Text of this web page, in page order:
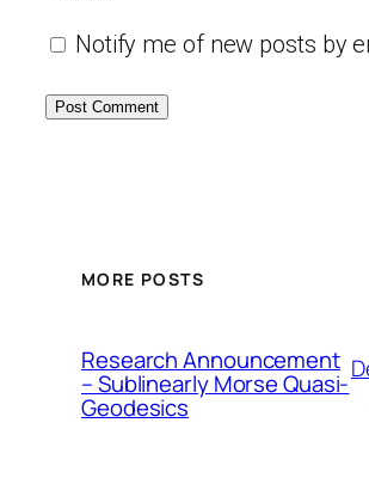
Notify me of new posts by
MORE POSTS
Research Announcement
– Sublinearly Morse Quasi-
Geodesics